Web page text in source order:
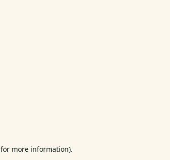
for more information).